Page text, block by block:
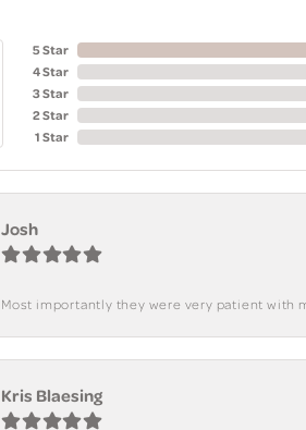
5 Star
4 Star
3 Star
2 Star
1 Star
Josh
Most importantly they were very patient with
Kris Blaesing